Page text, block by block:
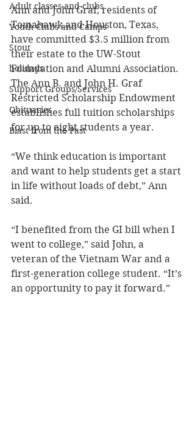
Adult classes and clubs
Youth Clubs and Camps
Stout
holidays
Support Groups/Services
Obituaries
Blast from the Past
Ann and John Graf, residents of
Tomahawk and Houston, Texas,
have committed $3.5 million from
their estate to the UW-Stout
Foundation and Alumni Association.
The Ann B. and John H. Graf
Restricted Scholarship Endowment
establishes full tuition scholarships
for up to eight students a year.
“We think education is important
and want to help students get a start
in life without loads of debt,” Ann
said.
“I benefited from the GI bill when I
went to college,” said John, a
veteran of the Vietnam War and a
first-generation college student. “It’s
an opportunity to pay it forward.”